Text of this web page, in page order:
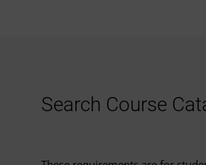
Search Course